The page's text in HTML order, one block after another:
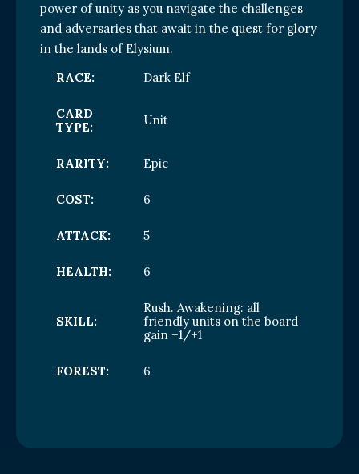
power of unity as you navigate the challenges
and adversaries that await in the quest for glory
in the lands of Elysium.
RACE:
Dark Elf
CARD
TYPE:
Unit
RARITY: Epic
COST: 6
ATTACK: 5
HEALTH: 6
SKILL:
Rush. Awakening: all
friendly units on the board
gain +1/+1
FOREST: 6